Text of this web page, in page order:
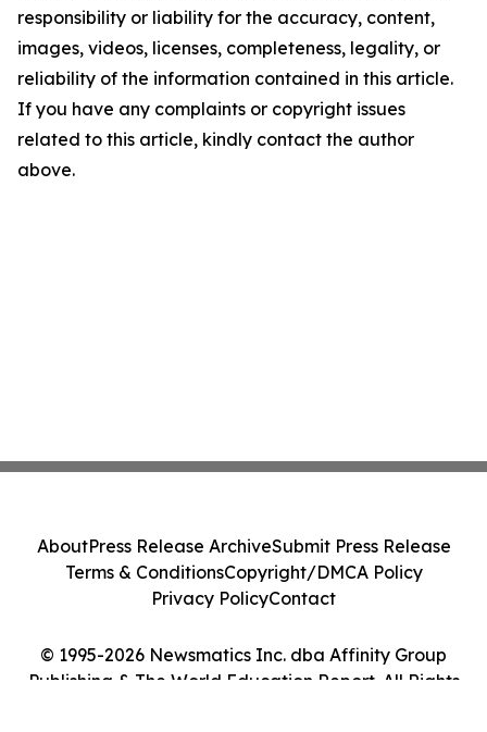
responsibility or liability for the accuracy, content,
images, videos, licenses, completeness, legality, or
reliability of the information contained in this article.
If you have any complaints or copyright issues
related to this article, kindly contact the author
above.
© 1995-2026 Newsmatics Inc. dba Affinity Group
Publishing & The World Education Report. All Rights
AboutPress Release ArchiveSubmit Press Release
Terms & ConditionsCopyright/DMCA Policy
Privacy PolicyContact